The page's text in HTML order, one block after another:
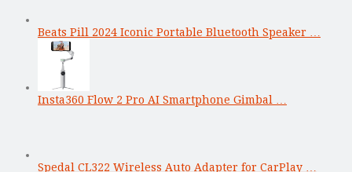
Beats Pill 2024 Iconic Portable Bluetooth Speaker …
Insta360 Flow 2 Pro AI Smartphone Gimbal …
Spedal CL322 Wireless Auto Adapter for CarPlay …